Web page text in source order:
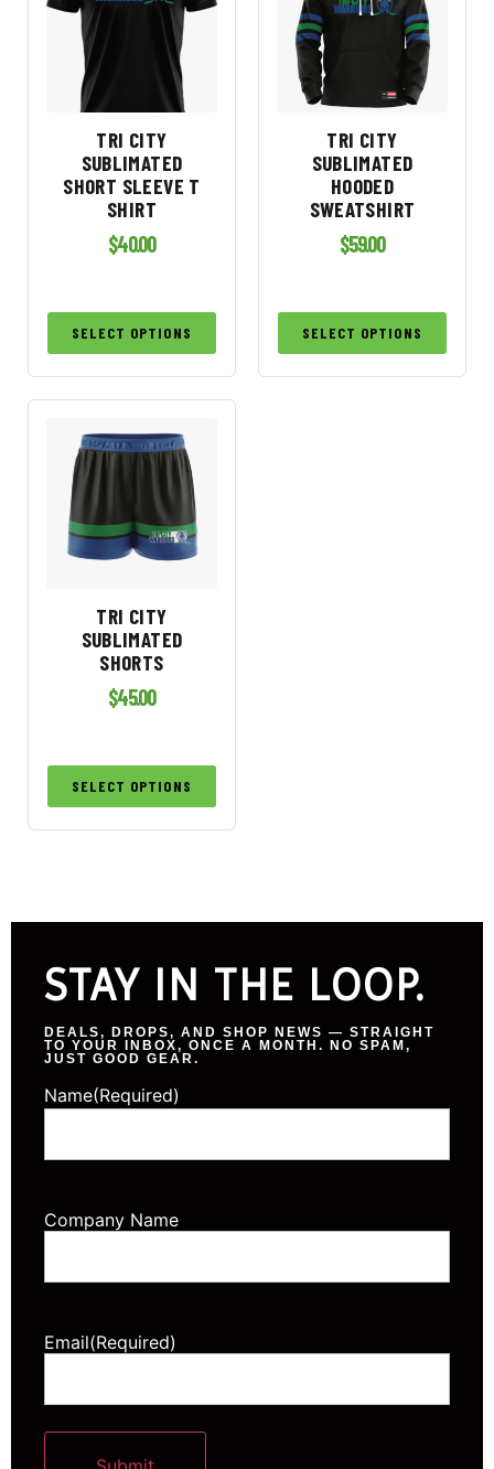
TRI CITY
SUBLIMATED
SHORT SLEEVE T
SHIRT
$40.00
SELECT OPTIONS
TRI CITY
SUBLIMATED
HOODED
SWEATSHIRT
$59.00
SELECT OPTIONS
TRI CITY
SUBLIMATED
SHORTS
$45.00
SELECT OPTIONS
STAY IN THE LOOP.
DEALS, DROPS, AND SHOP NEWS — STRAIGHT
TO YOUR INBOX, ONCE A MONTH. NO SPAM,
JUST GOOD GEAR.
Name(Required)
Company Name
Email(Required)